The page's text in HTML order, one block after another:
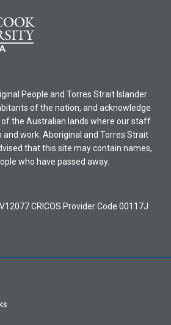
People and Torres Strait Islander
of the nation, and acknowledge
the Australian lands where our staff
and work. Aboriginal and Torres Strait
that this site may contain names,
who have passed away.
CRICOS Provider Code 00117J